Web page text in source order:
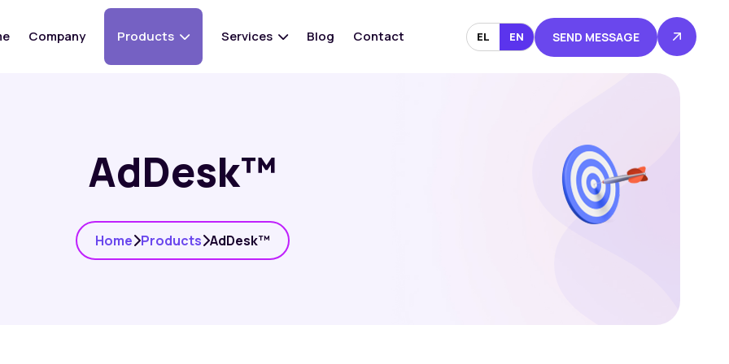
Company Products Services Blog Contact EL EN SEND MESSAGE
AdDesk™
Home Products AdDesk™